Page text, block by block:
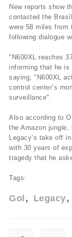
New reports show
contacted the
were 58 miles from
following dialogue
"N600XL reaches
informing that he is
saying, "N600XL
control center’s
surveillance".
Also according to
the Amazon
Legacy’s take off
with 30 years of
tragedy that he
Tags:
Gol Legacy